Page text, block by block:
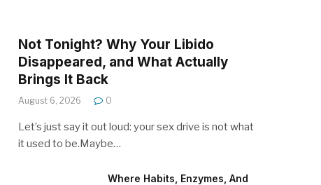
Not Tonight? Why Your Libido
Disappeared, and What Actually
Brings It Back
August 6, 2026 0
Let’s just say it out loud: your sex drive is not what
it used to be.Maybe…
Where Habits, Enzymes, And